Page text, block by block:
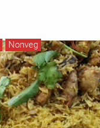
Nonveg